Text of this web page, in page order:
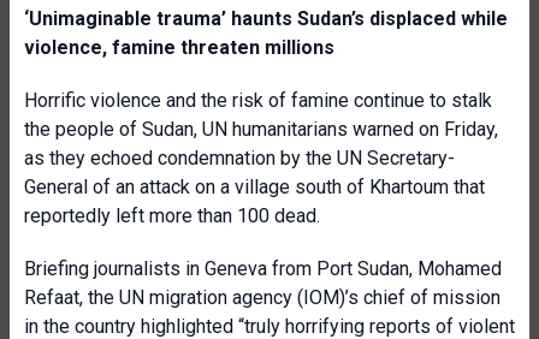
‘Unimaginable trauma’ haunts Sudan’s displaced while
violence, famine threaten millions
Horrific violence and the risk of famine continue to stalk
the people of Sudan, UN humanitarians warned on Friday,
as they echoed condemnation by the UN Secretary-
General of an attack on a village south of Khartoum that
reportedly left more than 100 dead.
Briefing journalists in Geneva from Port Sudan, Mohamed
Refaat, the UN migration agency (IOM)’s chief of mission
in the country highlighted “truly horrifying reports of violent